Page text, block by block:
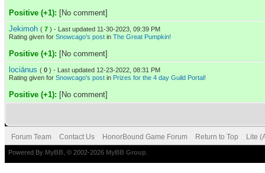
Positive (+1): [No comment]
Jekimoh ( 7 ) - Last updated 11-30-2023, 09:39 PM
Rating given for Snowcago's post in The Great Pumpkin!
Positive (+1): [No comment]
lociānus ( 0 ) - Last updated 12-23-2022, 08:31 PM
Rating given for Snowcago's post in Prizes for the 4 day Guild Portal!
Positive (+1): [No comment]
Forum Team Contact Us HonorBound Game Forum Return to Top Lite
Powered By MyBB , © 2002-2026 MyBB Group